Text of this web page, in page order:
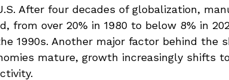
After four decades of globalization,
from over 20% in 1980 to below 8% in
1990s. Another major factor behind the
mature, growth increasingly shifts